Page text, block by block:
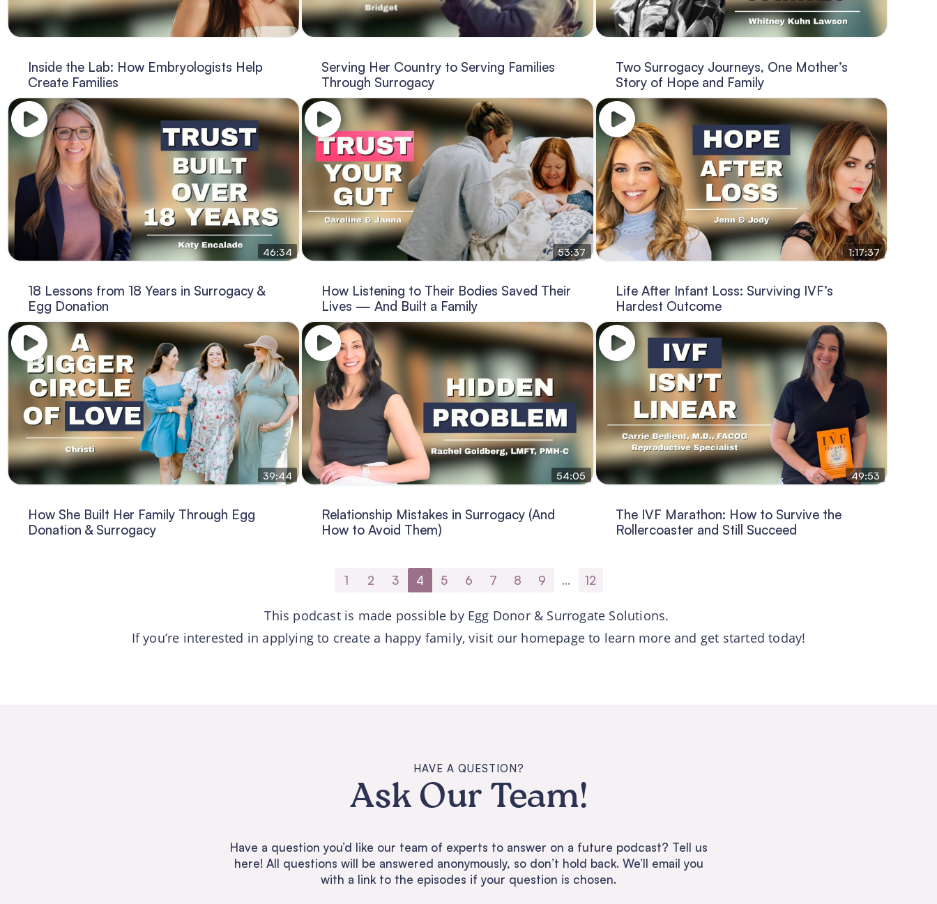
Inside the Lab: How Embryologists Help
Create Families
Serving Her Country to Serving Families
Through Surrogacy
Two Surrogacy Journeys, One Mother’s
Story of Hope and Family
46:34
18 Lessons from 18 Years in Surrogacy &
Egg Donation
53:37
How Listening to Their Bodies Saved Their
Lives — And Built a Family
1:17:37
Life After Infant Loss: Surviving IVF’s
Hardest Outcome
39:44
How She Built Her Family Through Egg
Donation & Surrogacy
54:05
Relationship Mistakes in Surrogacy (And
How to Avoid Them)
49:53
The IVF Marathon: How to Survive the
Rollercoaster and Still Succeed
1 2 3 4 5 6 7 8 9 … 12
This podcast is made possible by Egg Donor & Surrogate Solutions.
If you’re interested in applying to create a happy family, visit our homepage to learn more and get started today!
HAVE A QUESTION?
Ask Our Team!
Have a question you’d like our team of experts to answer on a future podcast? Tell us
here! All questions will be answered anonymously, so don’t hold back. We’ll email you
with a link to the episodes if your question is chosen.